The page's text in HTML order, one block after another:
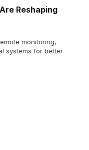
Reshaping
monitoring,
systems for better